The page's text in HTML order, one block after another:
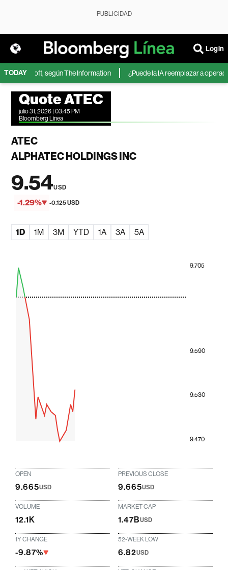
PUBLICIDAD
Login
TODAY
Microsoft, según The Information ¿Puede la IA reemplazar a
Quote ATEC
julio 31, 2026 | 03:45 PM
Bloomberg Linea
ATEC
ALPHATEC HOLDINGS INC
9.54USD
-1.29% -0.125 USD
1D 1M 3M YTD 1A 3A 5A
9.470
9.530
9.590
9.705
OPEN
9.665USD
PREVIOUS CLOSE
9.665USD
VOLUME
12.1K
MARKET CAP
1.47BUSD
1Y CHANGE
-9.87%
52-WEEK LOW
6.82USD